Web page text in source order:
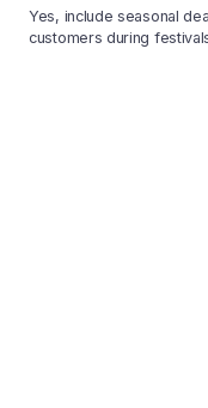
Yes, include seasonal
customers during